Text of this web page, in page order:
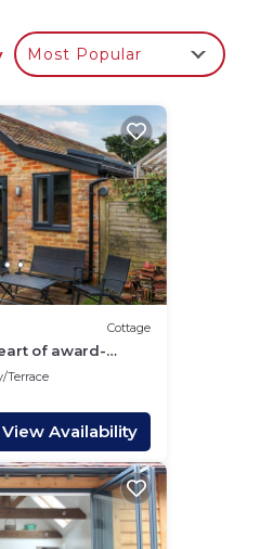
Most Popular
Cottage
of award-
Terrace
View Availability